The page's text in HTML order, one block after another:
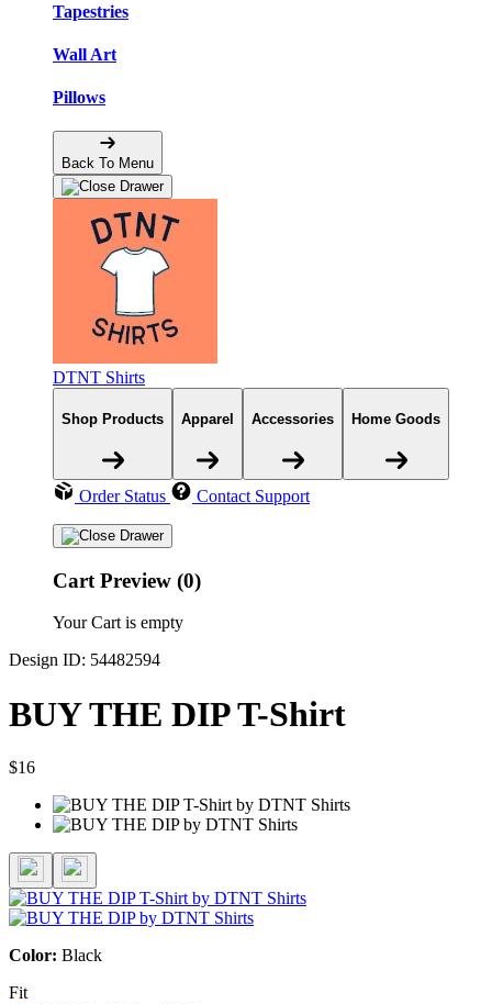
Tapestries
Wall Art
Pillows
Back To Menu
DTNT Shirts
Shop Products Apparel Accessories Home Goods
Order Status Contact Support
Cart Preview (0)
Your Cart is empty
Design ID: 54482594
BUY THE DIP T-Shirt
$16
Color: Black
Fit